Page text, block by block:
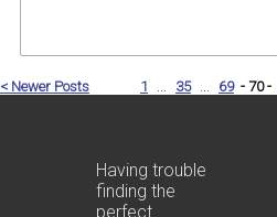
< Newer Posts 1 35 69 - 70 -
Having trouble
finding the
perfect